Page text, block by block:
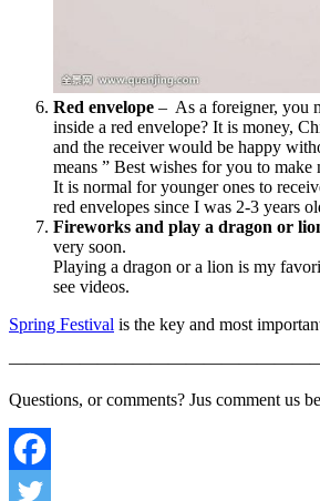
Red envelope – As a foreigner, you
inside a red envelope? It is money,
and the receiver would be happy
means ” Best wishes for you to
It is normal for younger ones to
red envelopes since I was 2-3 years
Fireworks and play a dragon or
very soon.
Playing a dragon or a lion is my
see videos.
Spring Festival is the key and most
Questions, or comments? Jus comment us